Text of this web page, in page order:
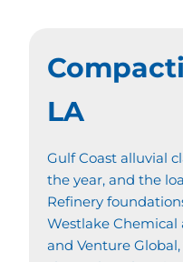
LA
Gulf Coast alluvial
the year, and the
Refinery
Westlake Chemical
and Venture